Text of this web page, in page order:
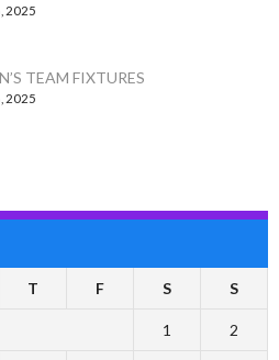
2025
TEAM FIXTURES
2025
T F S S
1 2